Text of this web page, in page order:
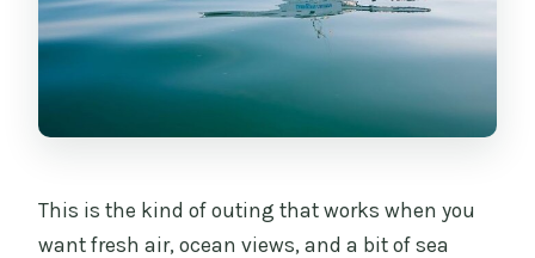
What’s included in the ticket?
Are snacks or drinks included?
Is there parking near the meeting point?
Is there a maximum group size?
This is the kind of outing that works when you
want fresh air, ocean views, and a bit of sea